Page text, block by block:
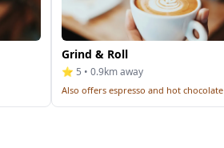
Grind & Roll
⭐ 5 • 0.9km away
Also offers espresso and hot chocolate